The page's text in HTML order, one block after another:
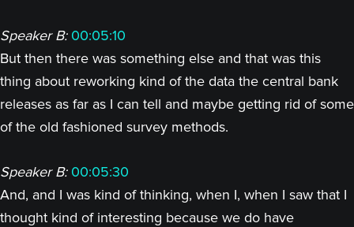
Speaker B: 00:05:10
But then there was something else and that was this
thing about reworking kind of the data the central bank
releases as far as I can tell and maybe getting rid of some
of the old fashioned survey methods.
Speaker B: 00:05:30
And, and I was kind of thinking, when I, when I saw that I
thought kind of interesting because we do have